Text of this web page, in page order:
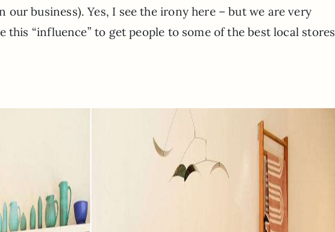
our business). Yes, I see the irony here – but we are very
this “influence” to get people to some of the best local stores